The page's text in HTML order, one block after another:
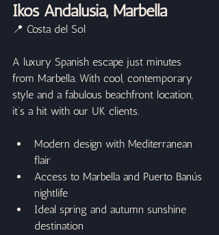
Ikos Andalusia, Marbella
📍 Costa del Sol
A luxury Spanish escape just minutes
from Marbella. With cool, contemporary
style and a fabulous beachfront location,
it’s a hit with our UK clients.
Modern design with Mediterranean
flair
Access to Marbella and Puerto Banús
nightlife
Ideal spring and autumn sunshine
destination